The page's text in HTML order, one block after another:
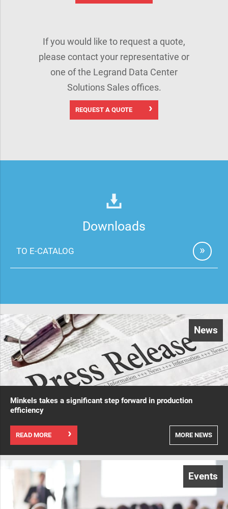
If you would like to request a quote,
please contact your representative or
one of the Legrand Data Center
Solutions Sales offices.
REQUEST A QUOTE
Downloads
TO E-CATALOG
News
Minkels takes a significant step forward in production
efficiency
READ MORE MORE NEWS
Events